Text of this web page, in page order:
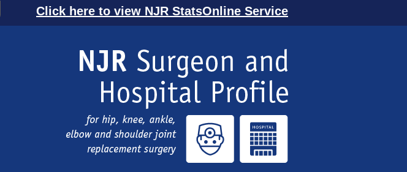
Click here to view NJR StatsOnline Service